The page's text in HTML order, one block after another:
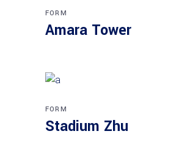
FORM
Amara Tower
FORM
Stadium Zhu